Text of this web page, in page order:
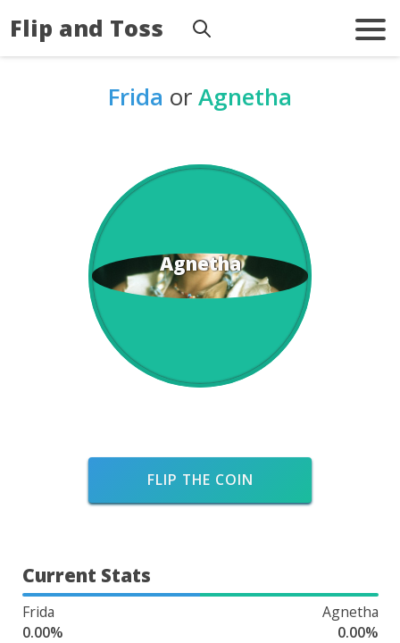
Flip and Toss
Frida orAgnetha
Frida
Agnetha
FLIP THE COIN
Current Stats
Frida
Agnetha
0.00%
0.00%